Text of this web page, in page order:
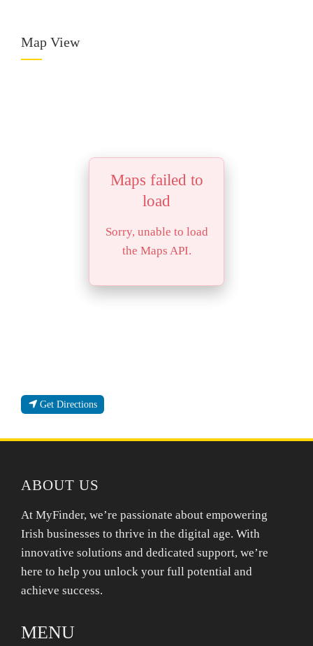
Map View
Maps failed to
load
Sorry, unable to load
the Maps API.
Get Directions
ABOUT US
At MyFinder, we’re passionate about empowering
Irish businesses to thrive in the digital age. With
innovative solutions and dedicated support, we’re
here to help you unlock your full potential and
achieve success.
MENU